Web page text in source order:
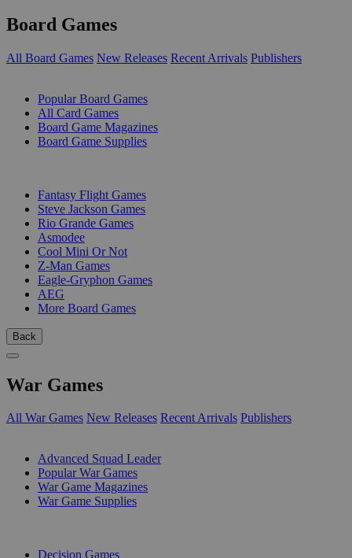
Board Games
All Board Games New Releases Recent Arrivals Publishers
Popular Board Games
All Card Games
Board Game Magazines
Board Game Supplies
Fantasy Flight Games
Steve Jackson Games
Rio Grande Games
Asmodee
Cool Mini Or Not
Z-Man Games
Eagle-Gryphon Games
AEG
More Board Games
Back
War Games
All War Games New Releases Recent Arrivals Publishers
Advanced Squad Leader
Popular War Games
War Game Magazines
War Game Supplies
Decision Games